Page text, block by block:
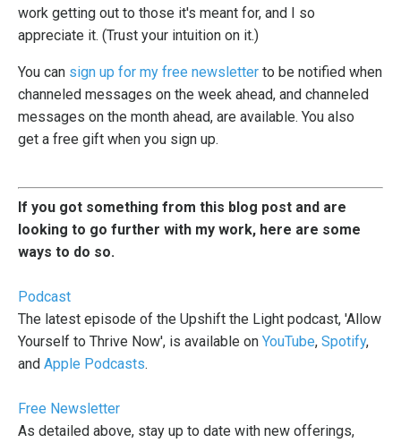
work getting out to those it's meant for, and I so
appreciate it. (Trust your intuition on it.)
You can sign up for my free newsletter to be notified when
channeled messages on the week ahead, and channeled
messages on the month ahead, are available. You also
get a free gift when you sign up.
If you got something from this blog post and are
looking to go further with my work, here are some
ways to do so.
Podcast
The latest episode of the Upshift the Light podcast, 'Allow
Yourself to Thrive Now', is available on YouTube, Spotify,
and Apple Podcasts.
Free Newsletter
As detailed above, stay up to date with new offerings,